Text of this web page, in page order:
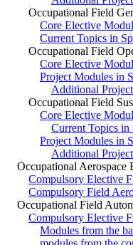
Occupational Field
Core Elective
Current Topics in
Occupational Field
Core Elective
Project Modules in
Additional
Occupational Field
Core Elective
Current Topics in
Project Modules in
Additional
Occupational Aerospace
Compulsory Elective
Compulsory Field
Occupational Field
Compulsory Elective
Modules from the